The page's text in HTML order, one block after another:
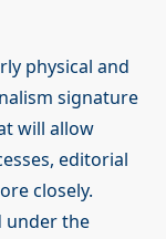
physical and
signature
will allow
editorial
closely.
under the